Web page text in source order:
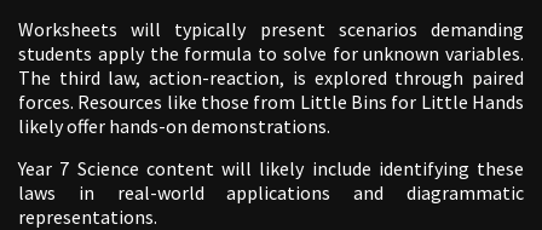
Worksheets will typically present scenarios demanding
students apply the formula to solve for unknown variables.
The third law, action-reaction, is explored through paired
forces. Resources like those from Little Bins for Little Hands
likely offer hands-on demonstrations.
Year 7 Science content will likely include identifying these
laws in real-world applications and diagrammatic
representations.